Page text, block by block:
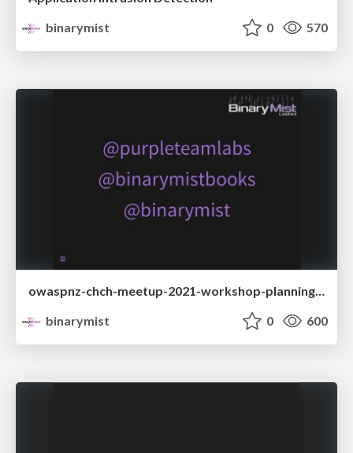
binarymist
0 570
binarymist
0 600